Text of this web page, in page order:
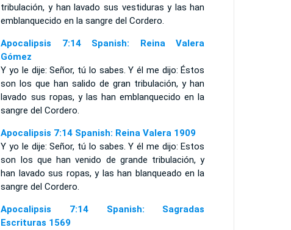
tribulación, y han lavado sus vestiduras y las han
emblanquecido en la sangre del Cordero.
Apocalipsis 7:14 Spanish: Reina Valera
Gómez
Y yo le dije: Señor, tú lo sabes. Y él me dijo: Éstos
son los que han salido de gran tribulación, y han
lavado sus ropas, y las han emblanquecido en la
sangre del Cordero.
Apocalipsis 7:14 Spanish: Reina Valera 1909
Y yo le dije: Señor, tú lo sabes. Y él me dijo: Estos
son los que han venido de grande tribulación, y
han lavado sus ropas, y las han blanqueado en la
sangre del Cordero.
Apocalipsis 7:14 Spanish: Sagradas
Escrituras 1569